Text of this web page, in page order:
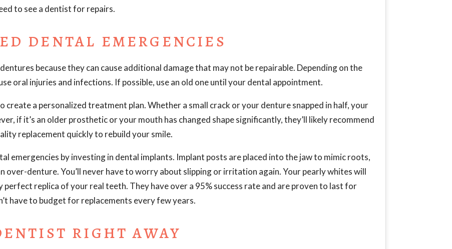
to see a dentist for repairs.
DENTAL EMERGENCIES
because they can cause additional damage that may not be repairable. Depending on the
oral injuries and infections. If possible, use an old one until your dental appointment.
create a personalized treatment plan. Whether a small crack or your denture snapped in half, your
if it’s an older prosthetic or your mouth has changed shape significantly, they’ll likely recommend
replacement quickly to rebuild your smile.
emergencies by investing in dental implants. Implant posts are placed into the jaw to mimic roots,
over-denture. You’ll never have to worry about slipping or irritation again. Your pearly whites will
perfect replica of your real teeth. They have over a 95% success rate and are proven to last for
have to budget for replacements every few years.
RIGHT AWAY